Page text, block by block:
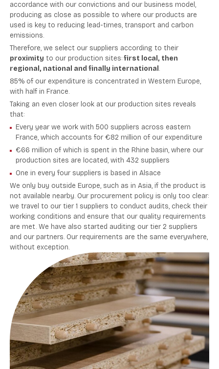
accordance with our convictions and our business model,
producing as close as possible to where our products are
used is key to reducing lead-times, transport and carbon
emissions.
Therefore, we select our suppliers according to their
proximity to our production sites:first local, then
regional, national and finally international .
85% of our expenditure is concentrated in Western Europe,
with half in France.
Taking an even closer look at our production sites reveals
that:
Every year we work with 500 suppliers across eastern
France, which accounts for €82 million of our expenditure
€66 million of which is spent in the Rhine basin, where our
production sites are located, with 432 suppliers
One in every four suppliers is based in Alsace
We only buy outside Europe, such as in Asia, if the product is
not available nearby. Our procurement policy is only too clear:
we travel to our tier 1 suppliers to conduct audits, check their
working conditions and ensure that our quality requirements
are met. We have also started auditing our tier 2 suppliers
and our partners. Our requirements are the same everywhere,
without exception.